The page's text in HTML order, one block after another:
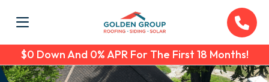
$0 Down And 0% APR For The First 18 Months!